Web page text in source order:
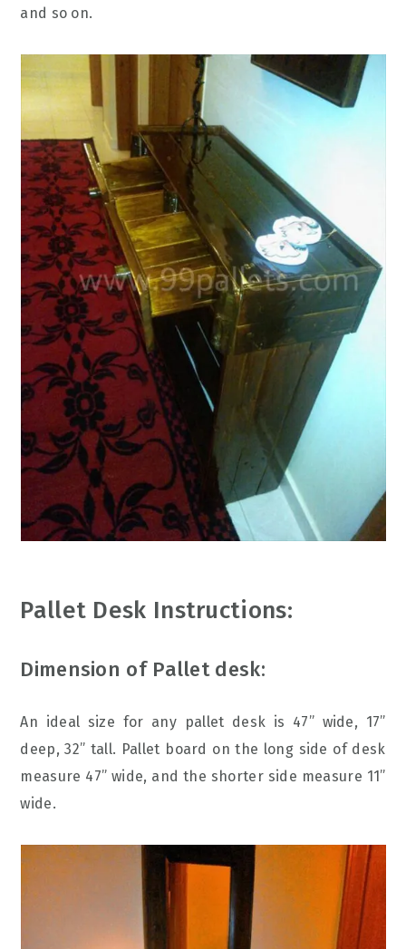
and so on.
Pallet Desk Instructions:
Dimension of Pallet desk:
An ideal size for any pallet desk is 47” wide, 17”
deep, 32” tall. Pallet board on the long side of desk
measure 47” wide, and the shorter side measure 11”
wide.